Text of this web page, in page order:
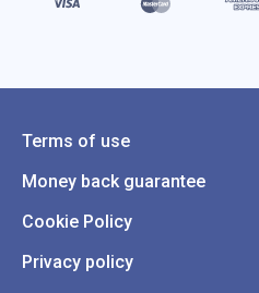
Terms of use
Money back guarantee
Cookie Policy
Privacy policy